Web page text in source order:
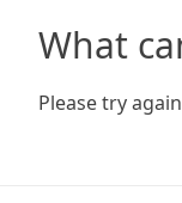
What
Please try